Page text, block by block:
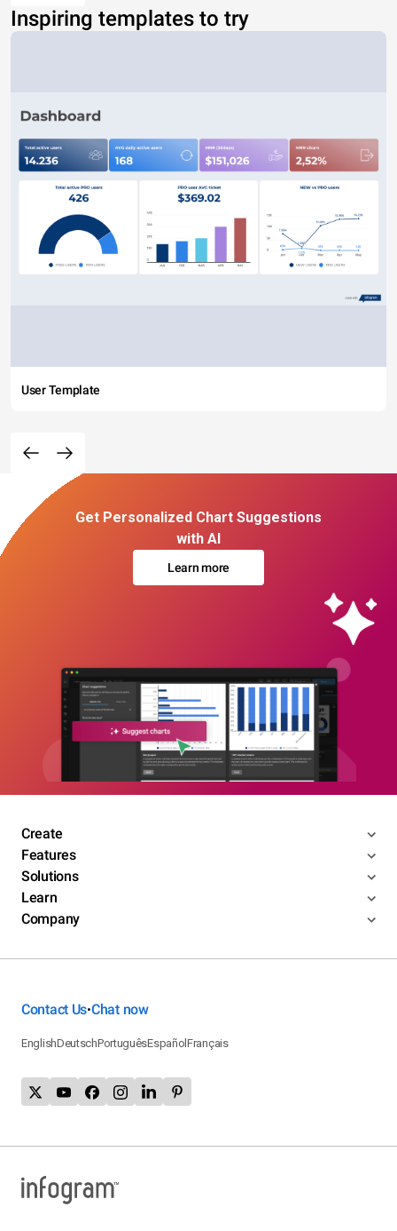
Inspiring templates to try
User Template
Get Personalized Chart Suggestions
with AI
Learn more
Create
Features
Solutions
Learn
Company
Contact Us•Chat now
EnglishDeutschPortuguêsEspañolFrançais